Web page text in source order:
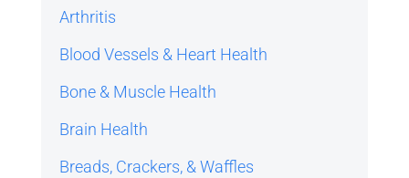
Arthritis
Blood Vessels & Heart Health
Bone & Muscle Health
Brain Health
Breads, Crackers, & Waffles